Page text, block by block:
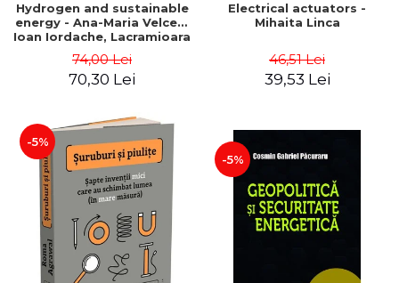
Hydrogen and sustainable
energy - Ana-Maria Velcea,
Ioan Iordache, Lacramioara
Mariana Cocarta
74,00 Lei
70,30 Lei
Electrical actuators -
Mihaita Linca
46,51 Lei
39,53 Lei
-5%
-5%